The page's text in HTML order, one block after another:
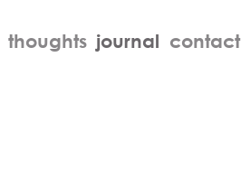
thoughts journal contact